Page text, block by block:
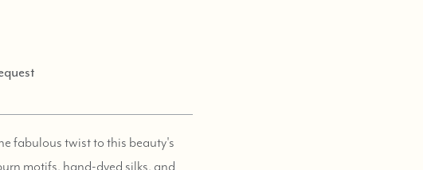
fabulous twist to this beauty's
motifs, hand-dyed silks, and